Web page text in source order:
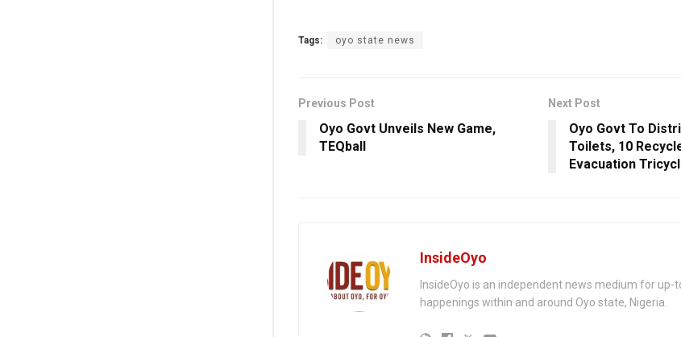
Tags: oyo state news
Previous Post
Oyo Govt Unveils New Game,
TEQball
Next Post
Oyo Govt To
Toilets, 10
Evacuation
InsideOyo
InsideOyo is an independent news medium for up-
happenings within and around Oyo state, Nigeria.